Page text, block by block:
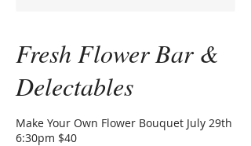
Fresh Flower Bar &
Delectables
Make Your Own Flower Bouquet July 29th
6:30pm $40